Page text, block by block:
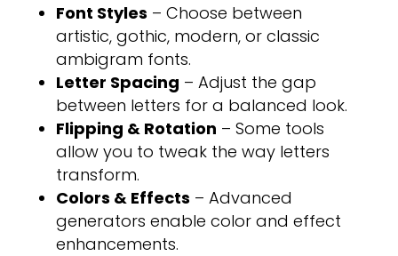
Font Styles – Choose between
artistic, gothic, modern, or classic
ambigram fonts.
Letter Spacing – Adjust the gap
between letters for a balanced look.
Flipping & Rotation – Some tools
allow you to tweak the way letters
transform.
Colors & Effects – Advanced
generators enable color and effect
enhancements.